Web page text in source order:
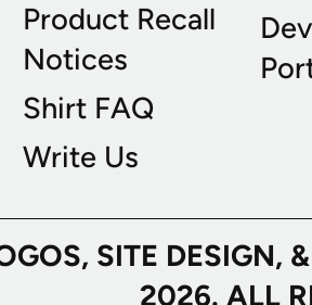
Product Recall
Notices
Shirt FAQ
Write Us
SITE
2026. ALL